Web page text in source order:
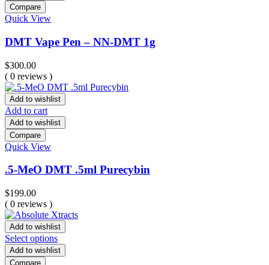
Compare
Quick View
DMT Vape Pen – NN-DMT 1g
$300.00
( 0 reviews )
Add to wishlist
Add to cart
Add to wishlist
Compare
Quick View
.5-MeO DMT .5ml Purecybin
$199.00
( 0 reviews )
Add to wishlist
Select options
Add to wishlist
Compare